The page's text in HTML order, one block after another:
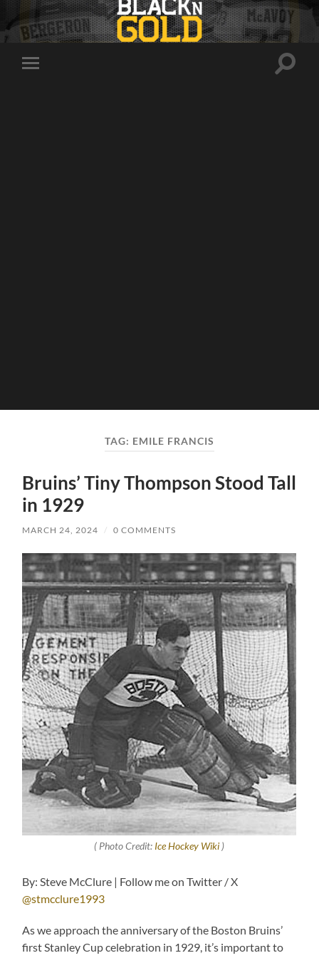
Toggle
Toggle
TAG: EMILE FRANCIS
Bruins’ Tiny Thompson Stood Tall
in 1929
MARCH 24, 2024 / 0 COMMENTS
( Photo Credit: Ice Hockey Wiki )
By: Steve McClure | Follow me on Twitter / X
@stmcclure1993
As we approach the anniversary of the Boston Bruins’
first Stanley Cup celebration in 1929, it’s important to